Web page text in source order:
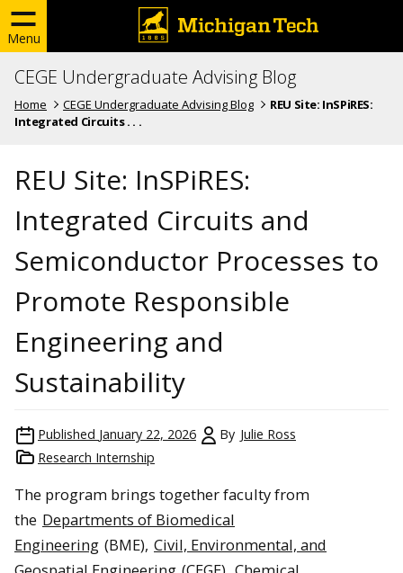
Menu
CEGE Undergraduate Advising Blog
Home CEGE Undergraduate Advising Blog
REU Site: InSPiRES:
Integrated Circuits . . .
REU Site: InSPiRES:
Integrated Circuits and
Semiconductor Processes to
Promote Responsible
Engineering and
Sustainability
Published January 22, 2026 By Julie Ross
Research Internship
The program brings together faculty from
the Departments of Biomedical
Engineering (BME), Civil, Environmental, and